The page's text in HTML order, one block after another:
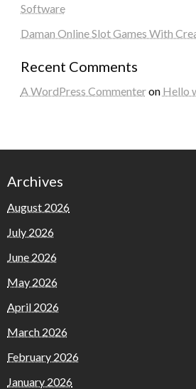
Software
Daman Online Slot Games With
Recent Comments
A WordPress Commenteron Hello
Archives
August 2026
July 2026
June 2026
May 2026
April 2026
March 2026
February 2026
January 2026